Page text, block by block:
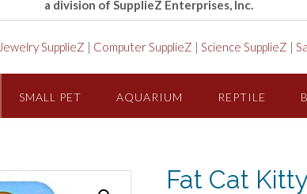
a division of SupplieZ Enterprises, Inc.
Jewelry SupplieZ | Computer SupplieZ | Science SupplieZ |
SMALL PET AQUARIUM REPTILE
Fat Cat